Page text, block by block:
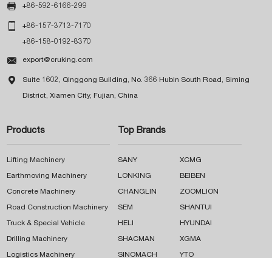
 +86-592-6166-299
 +86-157-3713-7170
+86-158-0192-8370
 export@cruking.com
 Suite 1602, Qinggong Building, No. 366 Hubin South Road, Siming
District, Xiamen City, Fujian, China
Products
Lifting Machinery
Earthmoving Machinery
Concrete Machinery
Road Construction Machinery
Truck & Special Vehicle
Drilling Machinery
Logistics Machinery
Top Brands
SANY XCMG
LONKING BEIBEN
CHANGLIN ZOOMLION
SEM SHANTUI
HELI HYUNDAI
SHACMAN XGMA
SINOMACH YTO